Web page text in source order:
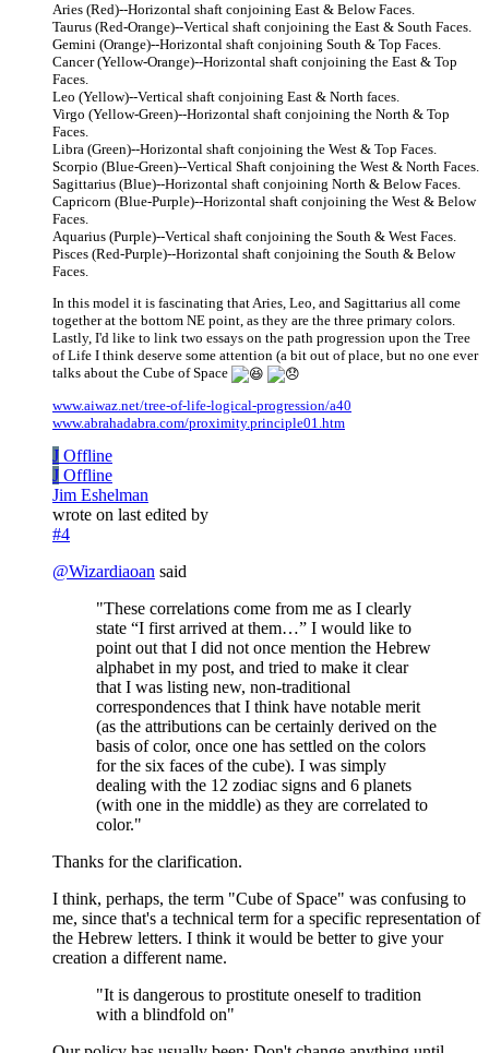
Aries (Red)--Horizontal shaft conjoining East & Below Faces.
Taurus (Red-Orange)--Vertical shaft conjoining the East & South Faces.
Gemini (Orange)--Horizontal shaft conjoining South & Top Faces.
Cancer (Yellow-Orange)--Horizontal shaft conjoining the East & Top
Faces.
Leo (Yellow)--Vertical shaft conjoining East & North faces.
Virgo (Yellow-Green)--Horizontal shaft conjoining the North & Top
Faces.
Libra (Green)--Horizontal shaft conjoining the West & Top Faces.
Scorpio (Blue-Green)--Vertical Shaft conjoining the West & North Faces.
Sagittarius (Blue)--Horizontal shaft conjoining North & Below Faces.
Capricorn (Blue-Purple)--Horizontal shaft conjoining the West & Below
Faces.
Aquarius (Purple)--Vertical shaft conjoining the South & West Faces.
Pisces (Red-Purple)--Horizontal shaft conjoining the South & Below
Faces.
In this model it is fascinating that Aries, Leo, and Sagittarius all come
together at the bottom NE point, as they are the three primary colors.
Lastly, I'd like to link two essays on the path progression upon the Tree
of Life I think deserve some attention (a bit out of place, but no one ever
talks about the Cube of Space
www.aiwaz.net/tree-of-life-logical-progression/a40
www.abrahadabra.com/proximity.principle01.htm
J Offline
J Offline
Jim Eshelman
wrote on last edited by
#4
@Wizardiaoan said
"These correlations come from me as I clearly
state “I first arrived at them…” I would like to
point out that I did not once mention the Hebrew
alphabet in my post, and tried to make it clear
that I was listing new, non-traditional
correspondences that I think have notable merit
(as the attributions can be certainly derived on the
basis of color, once one has settled on the colors
for the six faces of the cube). I was simply
dealing with the 12 zodiac signs and 6 planets
(with one in the middle) as they are correlated to
color."
Thanks for the clarification.
I think, perhaps, the term "Cube of Space" was confusing to
me, since that's a technical term for a specific representation of
the Hebrew letters. I think it would be better to give your
creation a different name.
"It is dangerous to prostitute oneself to tradition
with a blindfold on"